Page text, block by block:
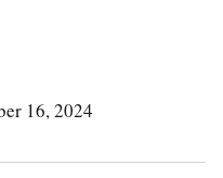
16, 2024